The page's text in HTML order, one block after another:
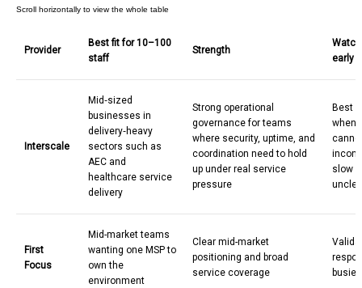
Provider
Best fit for 10–100
staff
Strength
early
Interscale
Mid‑sized
businesses in
delivery‑heavy
sectors such as
AEC and
healthcare service
delivery
Strong operational
governance for teams
where security, uptime, and
coordination need to hold
up under real service
pressure
Best
when
slow
First
Focus
Mid-market teams
wanting one MSP to
own the
environment
Clear mid-market
positioning and broad
service coverage